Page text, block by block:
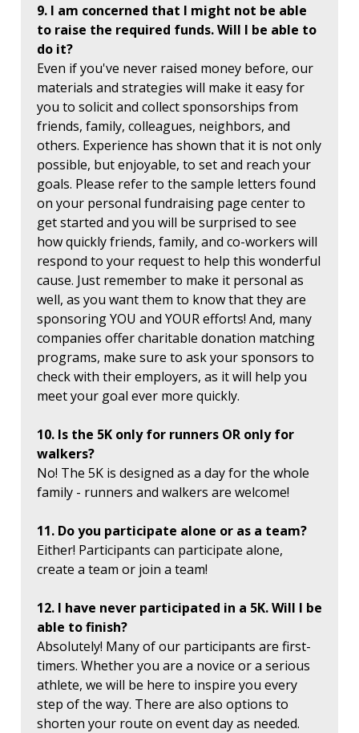
9. I am concerned that I might not be able
to raise the required funds. Will I be able to
do it?
Even if you've never raised money before, our
materials and strategies will make it easy for
you to solicit and collect sponsorships from
friends, family, colleagues, neighbors, and
others. Experience has shown that it is not only
possible, but enjoyable, to set and reach your
goals. Please refer to the sample letters found
on your personal fundraising page center to
get started and you will be surprised to see
how quickly friends, family, and co-workers will
respond to your request to help this wonderful
cause. Just remember to make it personal as
well, as you want them to know that they are
sponsoring YOU and YOUR efforts! And, many
companies offer charitable donation matching
programs, make sure to ask your sponsors to
check with their employers, as it will help you
meet your goal ever more quickly.
10. Is the 5K only for runners OR only for
walkers?
No! The 5K is designed as a day for the whole
family - runners and walkers are welcome!
11. Do you participate alone or as a team?
Either! Participants can participate alone,
create a team or join a team!
12. I have never participated in a 5K. Will I be
able to finish?
Absolutely! Many of our participants are first-
timers. Whether you are a novice or a serious
athlete, we will be here to inspire you every
step of the way. There are also options to
shorten your route on event day as needed.